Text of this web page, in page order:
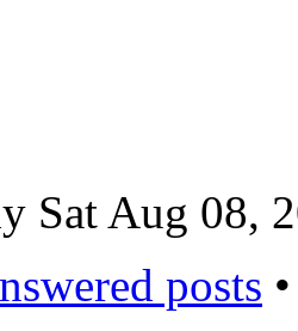
Sat Aug 08,
posts